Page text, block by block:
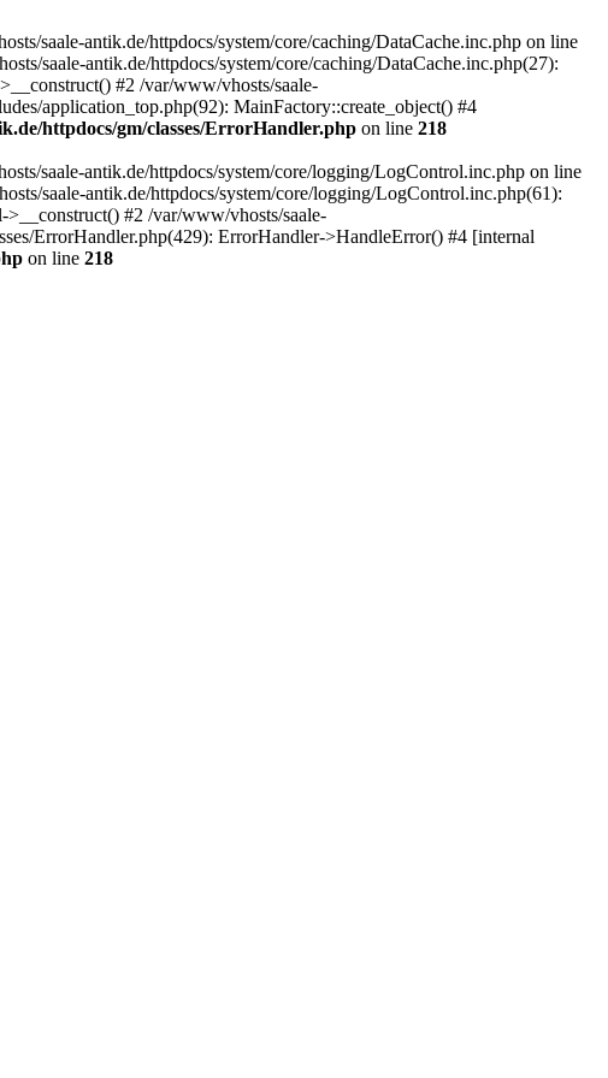
saale-antik.de/httpdocs/system/core/caching/DataCache.inc.php on line
saale-antik.de/httpdocs/system/core/caching/DataCache.inc.php(27):
#2 /var/www/vhosts/saale-
application_top.php(92): MainFactory::create_object() #4
httpdocs/gm/classes/ErrorHandler.php on line 218
saale-antik.de/httpdocs/system/core/logging/LogControl.inc.php on line
saale-antik.de/httpdocs/system/core/logging/LogControl.inc.php(61):
#2 /var/www/vhosts/saale-
ErrorHandler.php(429): ErrorHandler->HandleError() #4 [internal
on line 218